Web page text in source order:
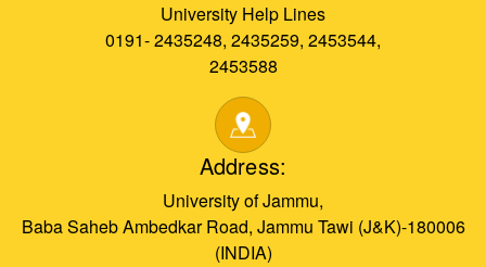
University Help Lines
0191- 2435248, 2435259, 2453544,
2453588
Address:
University of Jammu,
Baba Saheb Ambedkar Road, Jammu Tawi (J&K)-180006
(INDIA)